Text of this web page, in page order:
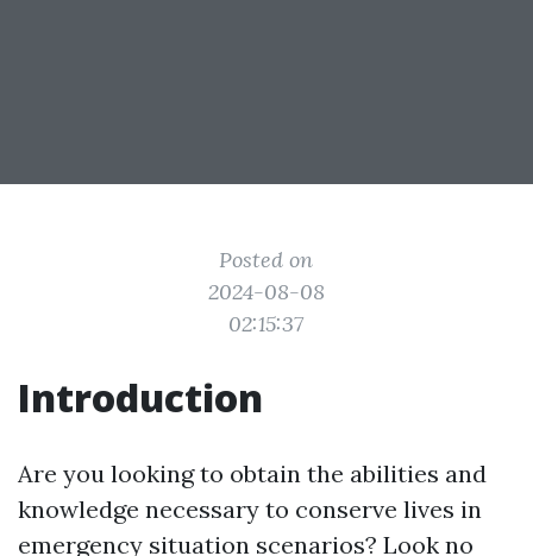
Posted on
2024-08-08
02:15:37
Introduction
Are you looking to obtain the abilities and
knowledge necessary to conserve lives in
emergency situation scenarios? Look no